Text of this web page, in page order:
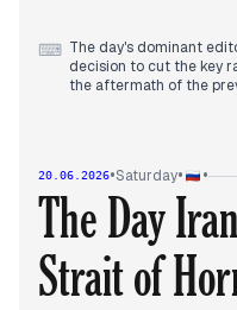
⌨ The day's dominant
decision to cut the key
the aftermath of the
Komsomolskaya
highlighted concurrent
the Central Bank.
Earlier, editors tracked
assault: an eight-year-
defense failures, and 'oil
attention shifted to
20.06.2026•Saturday• •
The Day
Strait of